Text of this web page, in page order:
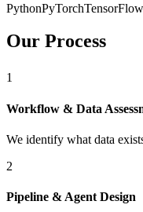
PythonPyTorchTensorFlow
Our Process
1
Workflow & Data
We identify what data
2
Pipeline & Agent Design